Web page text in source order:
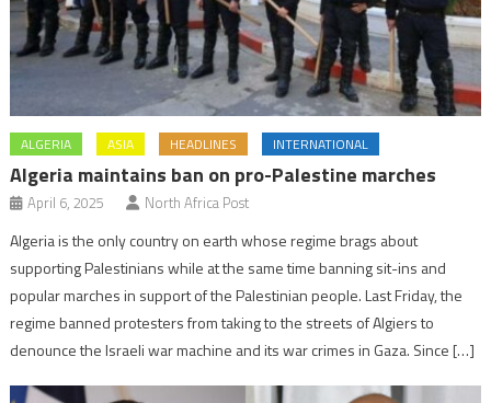
ALGERIA ASIA HEADLINES INTERNATIONAL
Algeria maintains ban on pro-Palestine marches
April 6, 2025 North Africa Post
Algeria is the only country on earth whose regime brags about
supporting Palestinians while at the same time banning sit-ins and
popular marches in support of the Palestinian people. Last Friday, the
regime banned protesters from taking to the streets of Algiers to
denounce the Israeli war machine and its war crimes in Gaza. Since […]